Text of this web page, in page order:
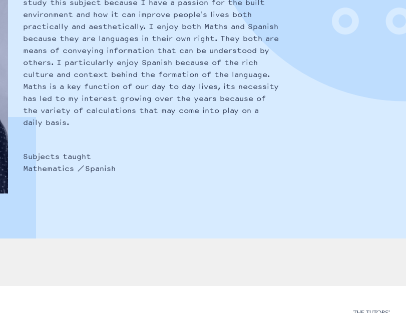
study this subject because I have a passion for the built
environment and how it can improve people's lives both
practically and aesthetically. I enjoy both Maths and Spanish
because they are languages in their own right. They both are
means of conveying information that can be understood by
others. I particularly enjoy Spanish because of the rich
culture and context behind the formation of the language.
Maths is a key function of our day to day lives, its necessity
has led to my interest growing over the years because of
the variety of calculations that may come into play on a
daily basis.
Subjects taught
Mathematics
Spanish